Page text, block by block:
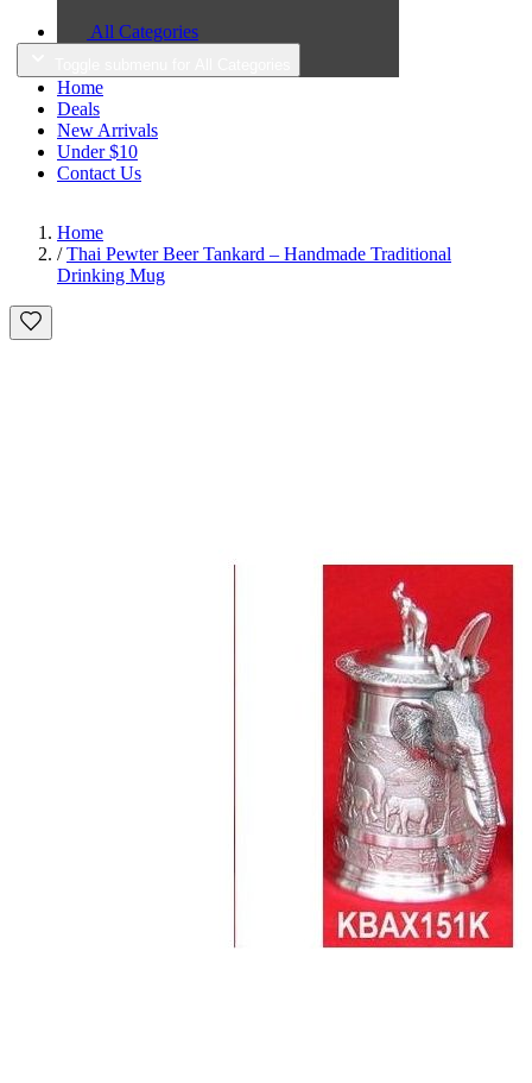
All Categories
Home
Deals
New Arrivals
Under $10
Contact Us
Home
/ Thai Pewter Beer Tankard – Handmade Traditional
Drinking Mug